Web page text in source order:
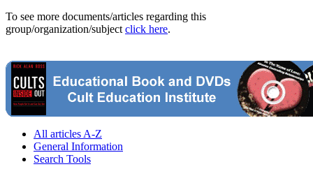
To see more documents/articles regarding this
group/organization/subject click here.
All articles A-Z
General Information
Search Tools